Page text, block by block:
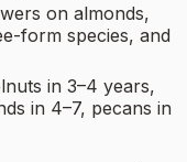
on almonds,
form species, and
in 3–4 years,
in 4–7, pecans in